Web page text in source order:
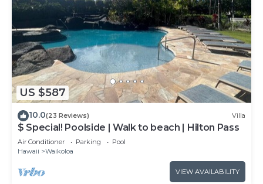
US $587
10.0(23 Reviews) Villa
$ Special! Poolside | Walk to beach | Hilton Pass
Air Conditioner Parking
Pool
Hawaii
Waikoloa
VIEW AVAILABILITY